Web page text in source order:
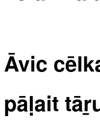
Āvic
pāḷait